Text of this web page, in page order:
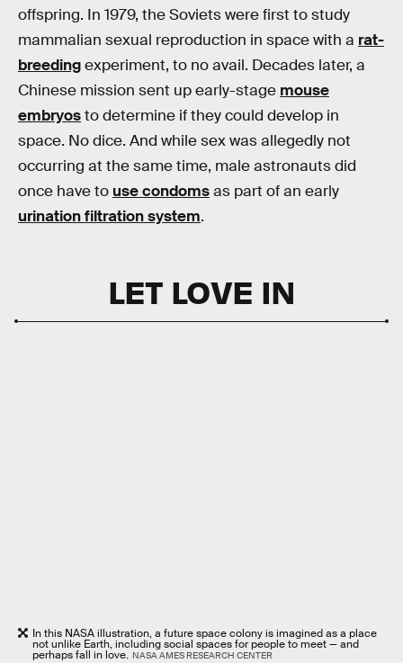
offspring. In 1979, the Soviets were first to study
mammalian sexual reproduction in space with a rat-
breedingexperiment, to no avail. Decades later, a
Chinese mission sent up early-stage mouse
embryosto determine if they could develop in
space. No dice. And while sex was allegedly not
occurring at the same time, male astronauts did
once have to use condomsas part of an early
urination filtration system.
LET LOVE IN
In this NASA illustration, a future space colony is imagined as a place
not unlike Earth, including social spaces for people to meet — and
perhaps fall in love. NASA AMES RESEARCH CENTER